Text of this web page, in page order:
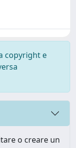
copyright e
o creare un